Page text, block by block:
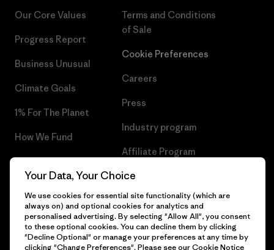
Our Core Values
Progress Report
Business Unusual
Climate Goals
1% For The Planet
How We Fund
Gift Cards
Terms and Conditions
of Sale
Cookie Preferences
Careers
Press
Industry program
Affiliate Program
Patagonia Norway Sitemap
© 2026 Patagonia, Inc. All Rights Reserved.
Your Data, Your Choice
We use cookies for essential site functionality (which are
always on) and optional cookies for analytics and
personalised advertising. By selecting "Allow All", you consent
to these optional cookies. You can decline them by clicking
"Decline Optional" or manage your preferences at any time by
clicking "Change Preferences". Please see ourCookie Notice